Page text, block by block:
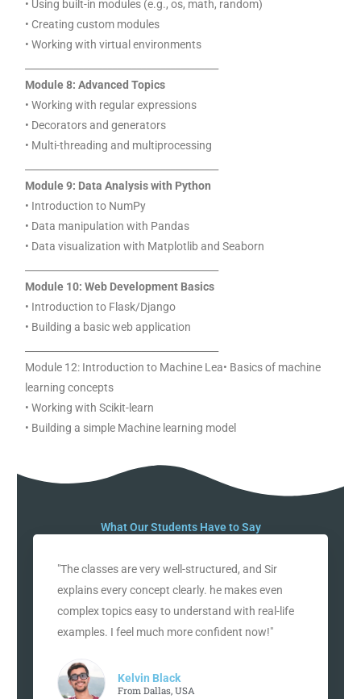
• Using built-in modules (e.g., os, math, random)
• Creating custom modules
• Working with virtual environments
Module 8: Advanced Topics
• Working with regular expressions
• Decorators and generators
• Multi-threading and multiprocessing
Module 9: Data Analysis with Python
• Introduction to NumPy
• Data manipulation with Pandas
• Data visualization with Matplotlib and Seaborn
Module 10: Web Development Basics
• Introduction to Flask/Django
• Building a basic web application
Module 12: Introduction to Machine Lea• Basics of machine
learning concepts
• Working with Scikit-learn
• Building a simple Machine learning model
What Our Students Have to Say
"The classes are very well-structured, and Sir
explains every concept clearly. he makes even
complex topics easy to understand with real-life
examples. I feel much more confident now!"
Kelvin Black
From Dallas, USA